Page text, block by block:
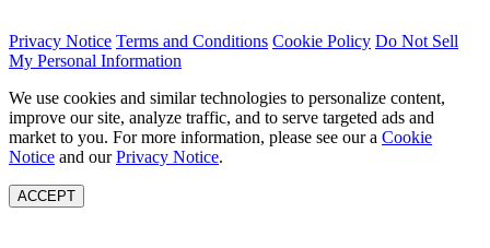
Privacy Notice Terms and Conditions Cookie Policy Do Not Sell
My Personal Information
We use cookies and similar technologies to personalize content,
improve our site, analyze traffic, and to serve targeted ads and
market to you. For more information, please see our a Cookie
Notice and ourPrivacy Notice.
ACCEPT